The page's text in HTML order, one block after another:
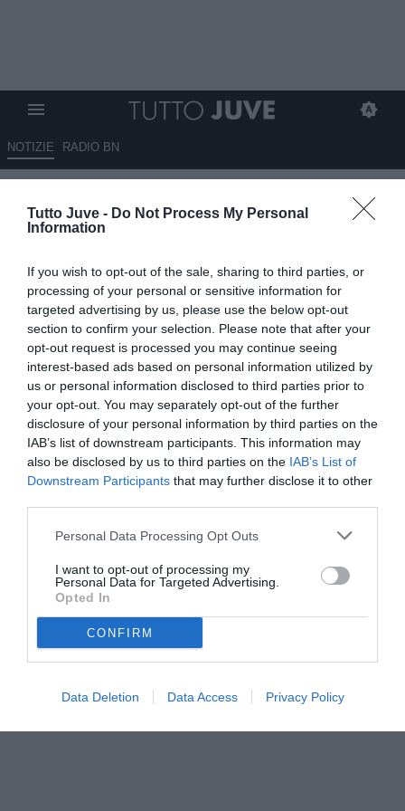
Tutto Juve - Do Not Process My Personal
Information
If you wish to opt-out of the sale, sharing to third parties, or
processing of your personal or sensitive information for
targeted advertising by us, please use the below opt-out
section to confirm your selection. Please note that after your
opt-out request is processed you may continue seeing
interest-based ads based on personal information utilized by
us or personal information disclosed to third parties prior to
your opt-out. You may separately opt-out of the further
disclosure of your personal information by third parties on the
IAB’s list of downstream participants. This information may
also be disclosed by us to third parties on the IAB’s List of
Downstream Participants that may further disclose it to other
Personal Data Processing Opt Outs
I want to opt-out of processing my
Personal Data for Targeted Advertising.
Opted In
CONFIRM
Data Deletion Data Access Privacy Policy
NOTIZIE RADIO BN
Juve, niente riscatto per Holm:
il terzino tornerà al Bologna
VEDI LETTURE
Emil Holm, terzino destro classe 2000 della nazionale svedese,
non verrà riscattato dalla Juventus. Il giocatore tornerà al Bologna.